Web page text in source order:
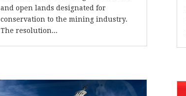
and open lands designated for
conservation to the mining industry.
The resolution...